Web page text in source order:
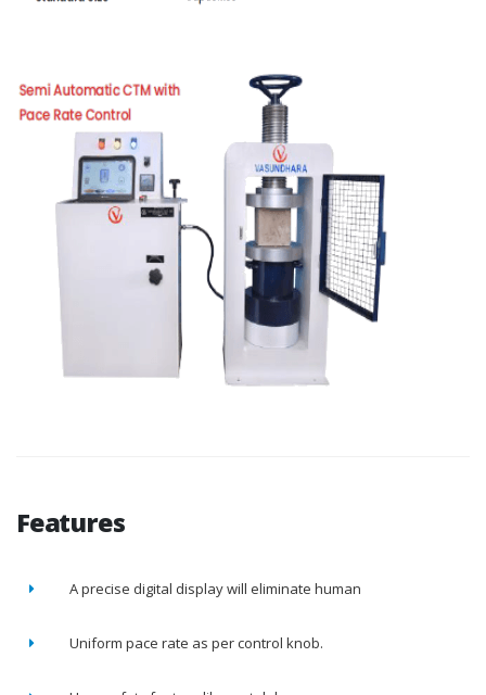
Features
A precise digital display will eliminate human
Uniform pace rate as per control knob.